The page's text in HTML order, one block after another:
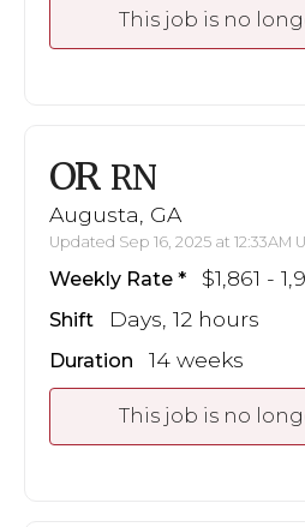
This job is no
OR RN
Augusta, GA
Updated Sep 16, 2025 at 12:33AM
Weekly Rate $1,861 -
Shift Days, 12 hours
Duration 14 weeks
This job is no